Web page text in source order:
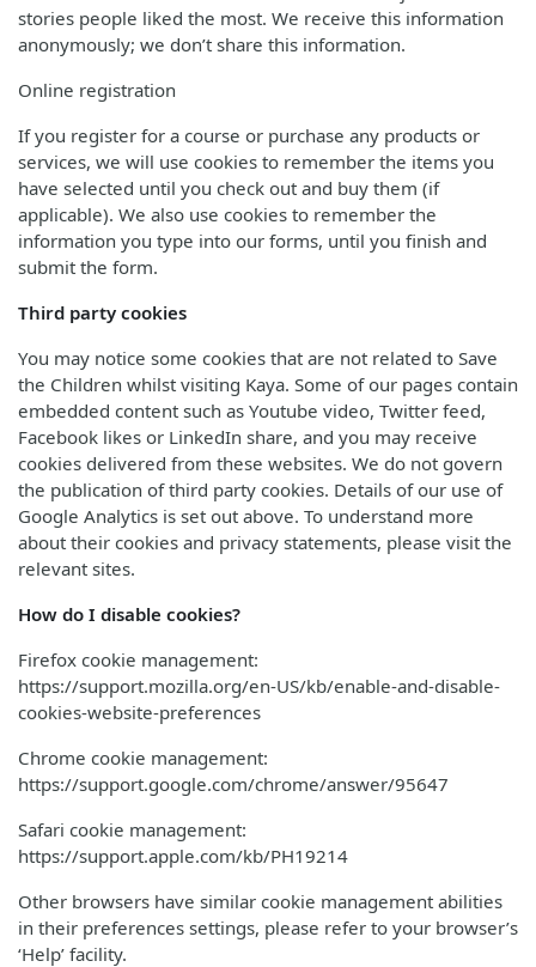
stories people liked the most. We receive this information
anonymously; we don’t share this information.
Online registration
If you register for a course or purchase any products or
services, we will use cookies to remember the items you
have selected until you check out and buy them (if
applicable). We also use cookies to remember the
information you type into our forms, until you finish and
submit the form.
Third party cookies
You may notice some cookies that are not related to Save
the Children whilst visiting Kaya. Some of our pages contain
embedded content such as Youtube video, Twitter feed,
Facebook likes or LinkedIn share, and you may receive
cookies delivered from these websites. We do not govern
the publication of third party cookies. Details of our use of
Google Analytics is set out above. To understand more
about their cookies and privacy statements, please visit the
relevant sites.
How do I disable cookies?
Firefox cookie management:
https://support.mozilla.org/en-US/kb/enable-and-disable-
cookies-website-preferences
Chrome cookie management:
https://support.google.com/chrome/answer/95647
Safari cookie management:
https://support.apple.com/kb/PH19214
Other browsers have similar cookie management abilities
in their preferences settings, please refer to your browser’s
‘Help’ facility.